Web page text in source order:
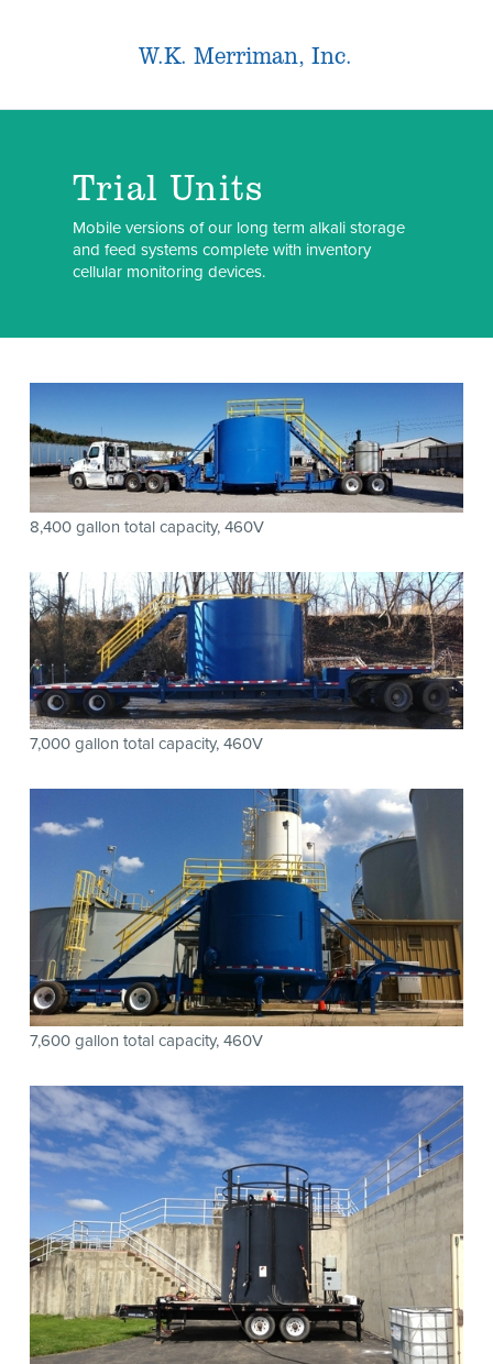
W.K. Merriman, Inc.
Trial Units
Mobile versions of our long term alkali storage
and feed systems complete with inventory
cellular monitoring devices.
8,400 gallon total capacity, 460V
7,000 gallon total capacity, 460V
7,600 gallon total capacity, 460V